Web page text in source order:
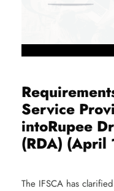
Service
intoRupee
(RDA)
The IFSCA has